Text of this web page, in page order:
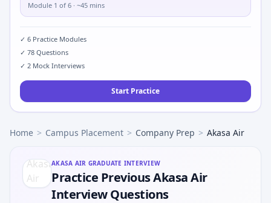
Module 1 of 6 · ~45 mins
✓ 6 Practice Modules
✓ 78 Questions
✓ 2 Mock Interviews
Start Practice
Home > Campus Placement > Company Prep > Akasa Air
AKASA AIR GRADUATE INTERVIEW
Practice Previous Akasa Air
Interview Questions